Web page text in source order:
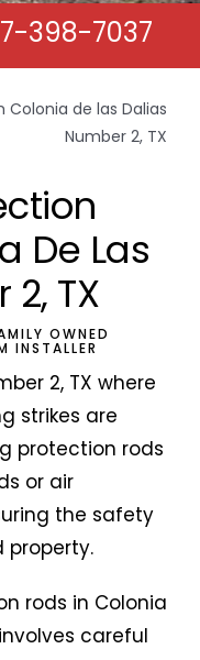
398-7037
de las Dalias
Number 2, TX
De Las
TX
OWNED
INSTALLER
2, TX where
strikes are
protection rods
or air
the safety
property.
rods in Colonia
careful